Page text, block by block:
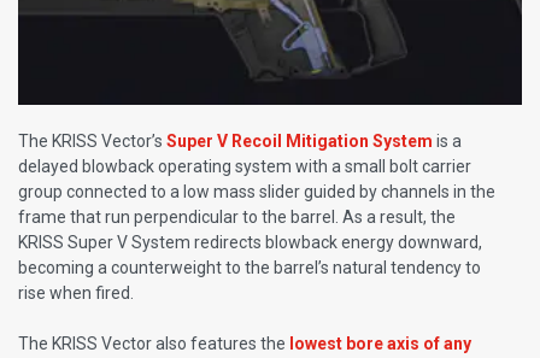
The KRISS Vector’s Super V Recoil Mitigation System is a
delayed blowback operating system with a small bolt carrier
group connected to a low mass slider guided by channels in the
frame that run perpendicular to the barrel. As a result, the
KRISS Super V System redirects blowback energy downward,
becoming a counterweight to the barrel’s natural tendency to
rise when fired.
The KRISS Vector also features the lowest bore axis of any